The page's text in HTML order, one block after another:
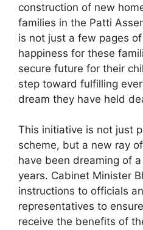
construction of new
families in the Patti
is not just a few pages
happiness for these
secure future for their
step toward fulfilling
dream they have held
This initiative is not just
scheme, but a new ray
have been dreaming of
years. Cabinet Minister
instructions to officials
representatives to
receive the benefits of